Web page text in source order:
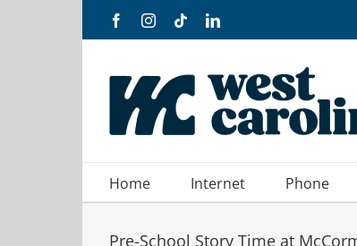
FacebookInstagram
TiktokLinkedIn
Home Internet Phone
Pre-School Story Time at